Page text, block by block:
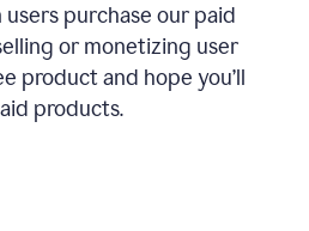
users purchase our paid
or monetizing user
product and hope you’ll
products.